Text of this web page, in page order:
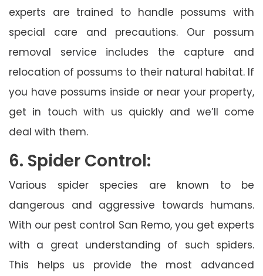
experts are trained to handle possums with
special care and precautions. Our possum
removal service includes the capture and
relocation of possums to their natural habitat. If
you have possums inside or near your property,
get in touch with us quickly and we’ll come
deal with them.
6. Spider Control:
Various spider species are known to be
dangerous and aggressive towards humans.
With our pest control San Remo, you get experts
with a great understanding of such spiders.
This helps us provide the most advanced